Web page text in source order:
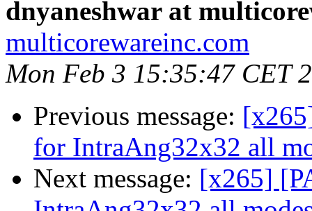
dnyaneshwar at
multicorewareinc.com
Mon Feb 3 15:35:47 CET
Previous message:
for IntraAng32x32 all
Next message: [x265]